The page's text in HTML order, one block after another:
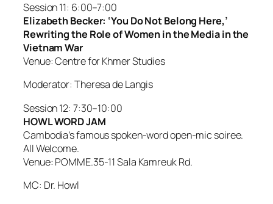
Session 11: 6:00–7:00
Elizabeth Becker: ‘You Do Not Belong Here,’
Rewriting the Role of Women in the Media in the
Vietnam War
Venue: Centre for Khmer Studies
Moderator: Theresa de Langis
Session 12: 7:30–10:00
HOWL WORD JAM
Cambodia’s famous spoken-word open-mic soiree.
All Welcome.
Venue: POMME.35-11 Sala Kamreuk Rd.
MC: Dr. Howl